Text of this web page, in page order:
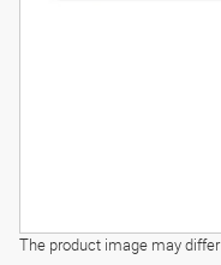
The product image may differ